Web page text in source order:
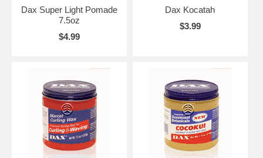
Dax Super Light Pomade
7.5oz
$4.99
Dax Kocatah
$3.99